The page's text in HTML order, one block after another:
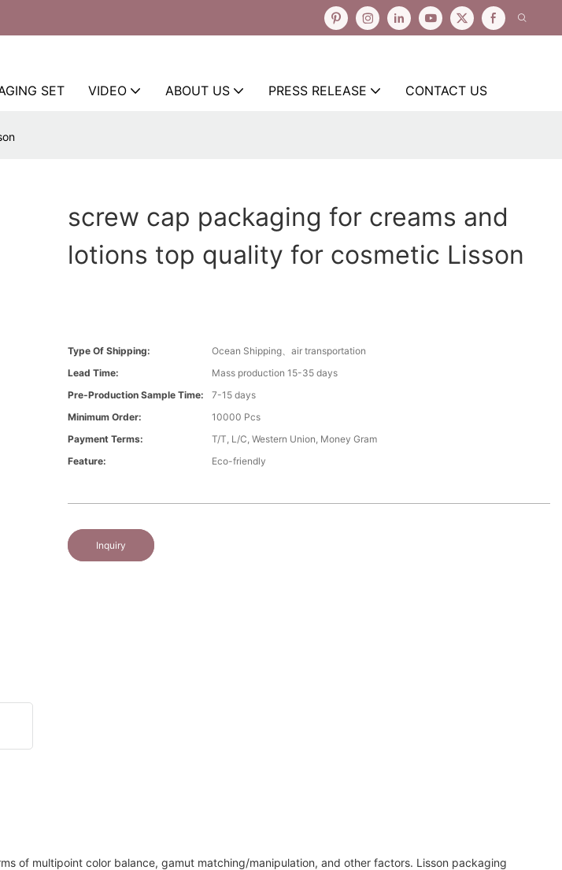
SET VIDEO ABOUT US PRESS RELEASE CONTACT US
screw cap packaging for creams and
lotions top quality for cosmetic Lisson
Type Of Shipping:
Ocean Shipping、air transportation
Lead Time:
Mass production 15-35 days
Pre-Production Sample Time:
7-15 days
Minimum Order:
10000 Pcs
Payment Terms:
T/T, L/C, Western Union, Money Gram
Feature:
Eco-friendly
Inquiry
of multipoint color balance, gamut matching/manipulation, and other factors. Lisson packaging